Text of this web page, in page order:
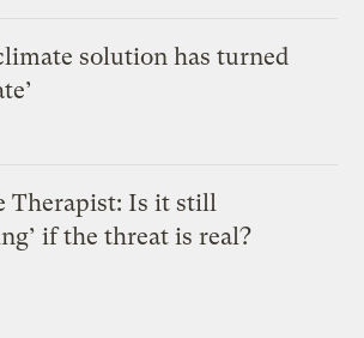
solution has turned
Therapist: Is it still
if the threat is real?